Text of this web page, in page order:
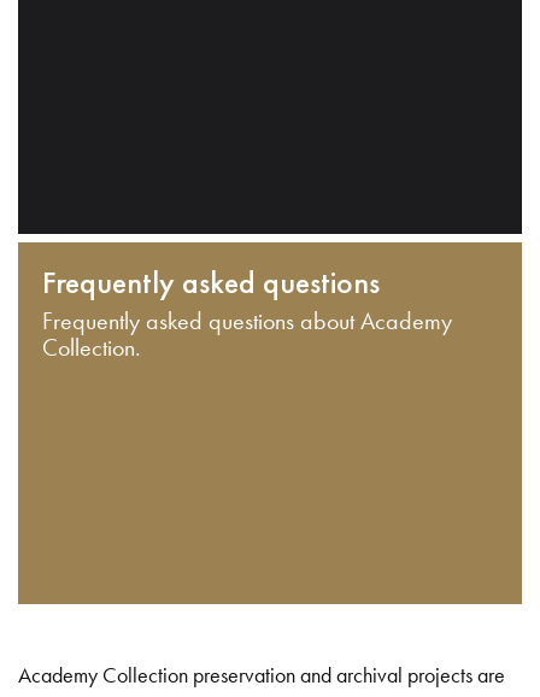
Frequently asked questions
Frequently asked questions about Academy
Collection.
Academy Collection preservation and archival projects are